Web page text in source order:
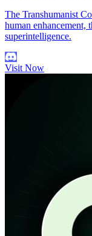
The Transhumanist
human enhancement,
superintelligence.
Visit Now